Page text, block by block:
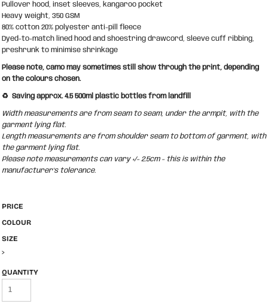
Pullover hood, inset sleeves, kangaroo pocket
Heavy weight, 350 GSM
80% cotton 20% polyester anti-pill fleece
Dyed-to-match lined hood and shoestring drawcord, sleeve cuff ribbing,
preshrunk to minimise shrinkage
Please note, camo may sometimes still show through the print, depending
on the colours chosen.
♻️ Saving approx. 4.5 500ml plastic bottles from landfill
Width measurements are from seam to seam, under the armpit, with the
garment lying flat.
Length measurements are from shoulder seam to bottom of garment, with
the garment lying flat.
Please note measurements can vary +/- 2.5cm - this is within the
manufacturer's tolerance.
PRICE
COLOUR
SIZE
>
QUANTITY